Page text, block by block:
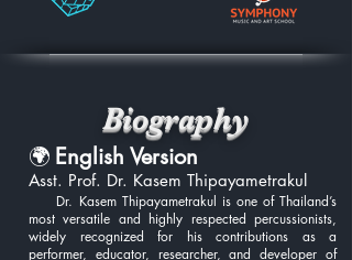
Biography
🌍 English Version
Asst. Prof. Dr. Kasem Thipayametrakul
Dr. Kasem Thipayametrakul is one of Thailand’s
most versatile and highly respected percussionists,
widely recognized for his contributions as a
performer, educator, researcher, and developer of